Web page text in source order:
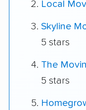
Local
Skyline
5 stars
The
5 stars